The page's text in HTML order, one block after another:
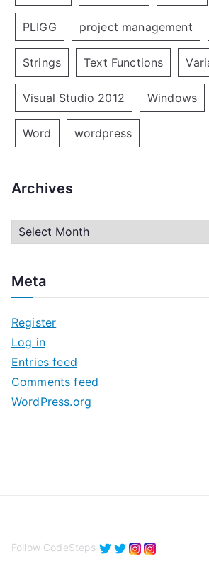
PLIGG project management
Strings Text Functions
Visual Studio 2012 Windows
Word wordpress
Archives
h
v
e
s
Meta
Register
Log in
Entries feed
Comments feed
WordPress.org
Follow CodeSteps